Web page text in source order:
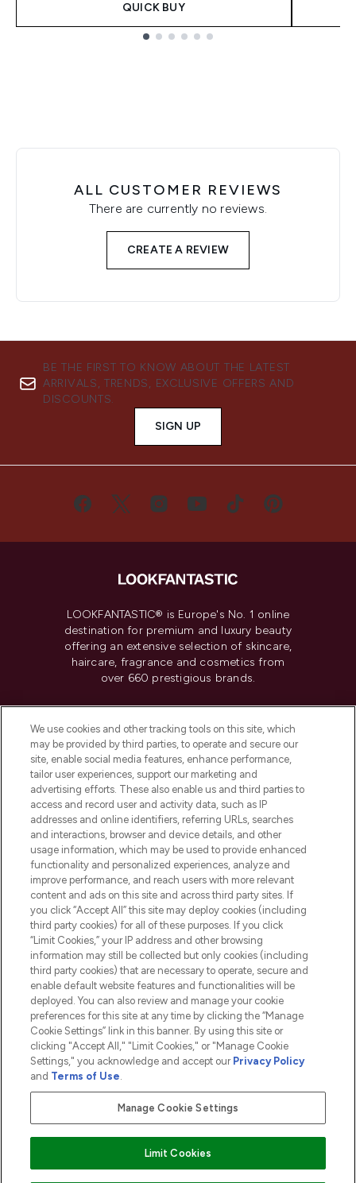
QUICK BUY
ALL CUSTOMER REVIEWS
There are currently no reviews.
CREATE A REVIEW
BE THE FIRST TO KNOW ABOUT THE LATEST
ARRIVALS, TRENDS, EXCLUSIVE OFFERS AND
DISCOUNTS.
SIGN UP
LOOKFANTASTIC® is Europe's No. 1 online
destination for premium and luxury beauty
offering an extensive selection of skincare,
haircare, fragrance and cosmetics from
over 660 prestigious brands.
Do Not Sell or Share My Personal
Information
HELP & INFORMATION
COMPANY INFORMATION
ABOUT LOOKFANTASTIC
2026 The Hut.com Ltd t/a Lookfantastic.com
THG Beauty Limited (FRN: 1022963), trading as www.lookfantastic.com, is
an Introducer Appointed Representative of Frasers Group Financial
subject to your financial circumstances. For regulated payment services,
Frasers Group Financial Services Limited is a payment agent of Transact
Pay Securely With
We use cookies and other tracking tools on this site, which
may be provided by third parties, to operate and secure our
site, enable social media features, enhance performance,
tailor user experiences, support our marketing and
advertising efforts. These also enable us and third parties to
access and record user and activity data, such as IP
addresses and online identifiers, referring URLs, searches
and interactions, browser and device details, and other
usage information, which may be used to provide enhanced
functionality and personalized experiences, analyze and
improve performance, and reach users with more relevant
content and ads on this site and across third party sites. If
you click “Accept All” this site may deploy cookies (including
third party cookies) for all of these purposes. If you click
“Limit Cookies,” your IP address and other browsing
information may still be collected but only cookies (including
third party cookies) that are necessary to operate, secure and
enable default website features and functionalities will be
deployed. You can also review and manage your cookie
preferences for this site at any time by clicking the “Manage
Cookie Settings” link in this banner. By using this site or
clicking "Accept All," "Limit Cookies," or "Manage Cookie
Settings," you acknowledge and accept our Privacy Policy
and Terms of Use.
Manage Cookie Settings
Limit Cookies